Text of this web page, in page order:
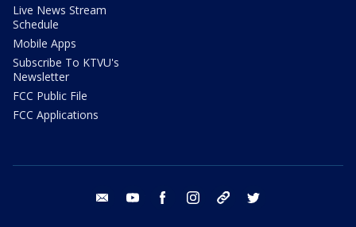
Live News Stream
Schedule
Mobile Apps
Subscribe To KTVU's
Newsletter
FCC Public File
FCC Applications
email youtube facebook instagram tik tok